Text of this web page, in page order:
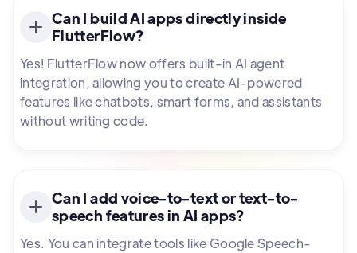
Can I build AI apps directly inside
FlutterFlow?
Yes! FlutterFlow now offers built-in AI agent
integration, allowing you to create AI-powered
features like chatbots, smart forms, and assistants
without writing code.
Can I add voice-to-text or text-to-
speech features in AI apps?
Yes. You can integrate tools like Google Speech-